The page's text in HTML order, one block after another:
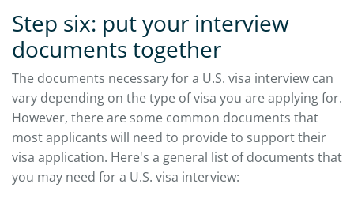
Step six: put your interview
documents together
The documents necessary for a U.S. visa interview can
vary depending on the type of visa you are applying for.
However, there are some common documents that
most applicants will need to provide to support their
visa application. Here's a general list of documents that
you may need for a U.S. visa interview: